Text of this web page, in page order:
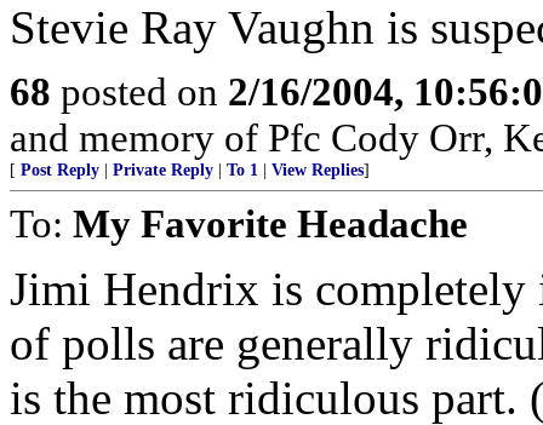
Stevie Ray Vaughn is
68 posted on 2/16/2004,
and memory of Pfc Cody Orr,
[ Post Reply Private Reply To 1 View Replies]
To: My Favorite Headache
Jimi Hendrix is completely
of polls are generally
is the most ridiculous part.